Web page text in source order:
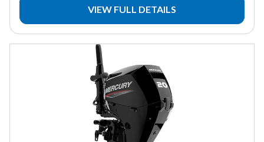
VIEW FULL DETAILS